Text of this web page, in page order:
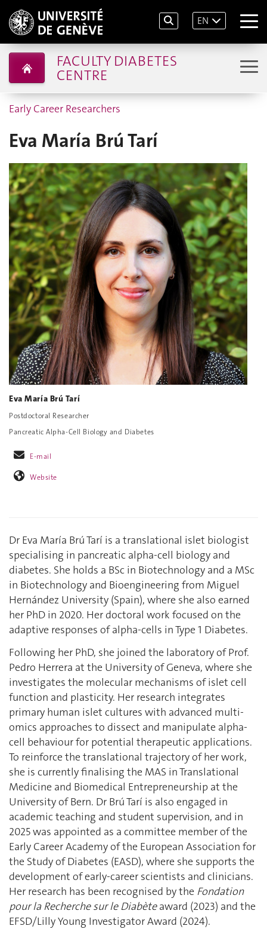
EN
FACULTY DIABETES
CENTRE
Early Career Researchers
Eva María Brú Tarí
Eva María Brú Tarí
Postdoctoral Researcher
Pancreatic Alpha-Cell Biology and Diabetes
E-mail
Website
Dr Eva María Brú Tarí is a translational islet biologist
specialising in pancreatic alpha-cell biology and
diabetes. She holds a BSc in Biotechnology and a MSc
in Biotechnology and Bioengineering from Miguel
Hernández University (Spain), where she also earned
her PhD in 2020. Her doctoral work focused on the
adaptive responses of alpha-cells in Type 1 Diabetes.
Following her PhD, she joined the laboratory of Prof.
Pedro Herrera at the University of Geneva, where she
investigates the molecular mechanisms of islet cell
function and plasticity. Her research integrates
primary human islet cultures with advanced multi-
omics approaches to dissect and manipulate alpha-
cell behaviour for potential therapeutic applications.
To reinforce the translational trajectory of her work,
she is currently finalising the MAS in Translational
Medicine and Biomedical Entrepreneurship at the
University of Bern. Dr Brú Tarí is also engaged in
academic teaching and student supervision, and in
2025 was appointed as a committee member of the
Early Career Academy of the European Association for
the Study of Diabetes (EASD), where she supports the
development of early-career scientists and clinicians.
Her research has been recognised by the Fondation
pour la Recherche sur le Diabèteaward (2023) and the
EFSD/Lilly Young Investigator Award (2024).